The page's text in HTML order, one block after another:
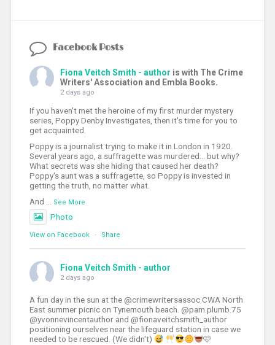
Facebook Posts
Fiona Veitch Smith - author is with The Crime
Writers' Association and Embla Books.
2 days ago
If you haven't met the heroine of my first murder mystery
series, Poppy Denby Investigates, then it's time for you to
get acquainted.
Poppy is a journalist trying to make it in London in 1920.
Several years ago, a suffragette was murdered... but why?
What secrets was she hiding that caused her death?
Poppy's aunt was a suffragette, so Poppy is invested in
getting the truth, no matter what.
And ... See More
Photo
View on Facebook · Share
Fiona Veitch Smith - author
2 days ago
A fun day in the sun at the @crimewritersassoc CWA North
East summer picnic on Tynemouth beach. @pam.plumb.75
@yvonnevincentauthor and @fionaveitchsmith_author
positioning ourselves near the lifeguard station in case we
needed to be rescued. (We didn't)
🩷